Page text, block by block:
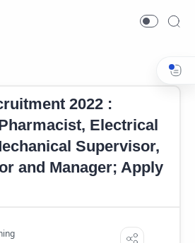
2022 :
Electrical
Supervisor,
and Manager; Apply